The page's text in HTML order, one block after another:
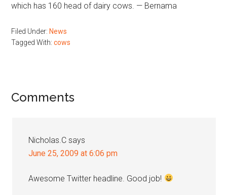
which has 160 head of dairy cows. — Bernama
Filed Under: News
Tagged With:cows
Reader
Comments
Nicholas.C says
June 25, 2009 at 6:06 pm
Awesome Twitter headline. Good job!